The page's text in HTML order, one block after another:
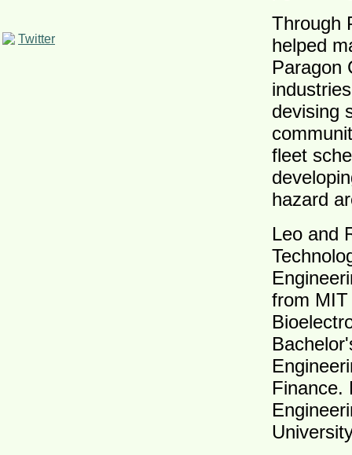
Twitter
Through
helped
Paragon
devising
fleet
hazard
Leo and
from MIT
Finance.